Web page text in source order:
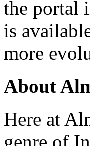
the portal
is
more
About
Here at